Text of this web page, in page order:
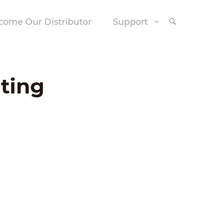
Our Distributor Support